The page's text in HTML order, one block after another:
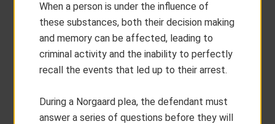
When a person is under the influence of
these substances, both their decision making
and memory can be affected, leading to
criminal activity and the inability to perfectly
recall the events that led up to their arrest.
During a Norgaard plea, the defendant must
answer a series of questions before they will